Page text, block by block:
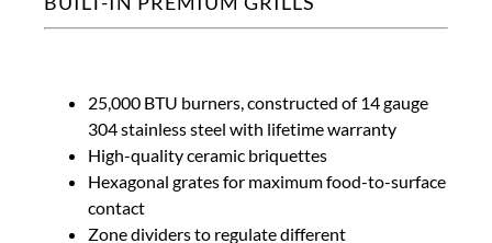
25,000 BTU burners, constructed of 14 gauge
304 stainless steel with lifetime warranty
High-quality ceramic briquettes
Hexagonal grates for maximum food-to-surface
contact
Zone dividers to regulate different